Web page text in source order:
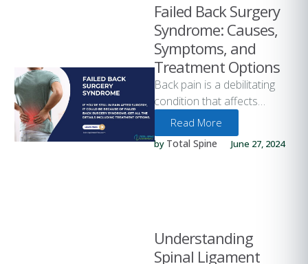
Failed Back Surgery
Syndrome: Causes,
Symptoms, and
Treatment Options
Back pain is a debilitating
condition that affects
millions of people worldwide.
For many, surgery is the last
…
Read More
by Total Spine June 27, 2024
Understanding
Spinal Ligament